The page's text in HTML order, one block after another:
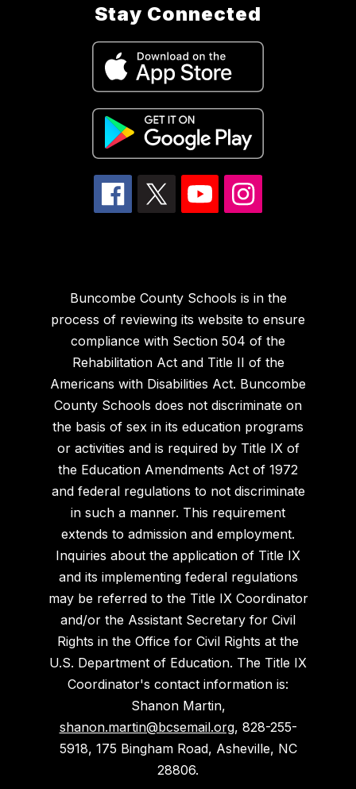
Stay Connected
Buncombe County Schools is in the
process of reviewing its website to ensure
compliance with Section 504 of the
Rehabilitation Act and Title II of the
Americans with Disabilities Act. Buncombe
County Schools does not discriminate on
the basis of sex in its education programs
or activities and is required by Title IX of
the Education Amendments Act of 1972
and federal regulations to not discriminate
in such a manner. This requirement
extends to admission and employment.
Inquiries about the application of Title IX
and its implementing federal regulations
may be referred to the Title IX Coordinator
and/or the Assistant Secretary for Civil
Rights in the Office for Civil Rights at the
U.S. Department of Education. The Title IX
Coordinator's contact information is:
Shanon Martin,
shanon.martin@bcsemail.org, 828-255-
5918, 175 Bingham Road, Asheville, NC
28806.